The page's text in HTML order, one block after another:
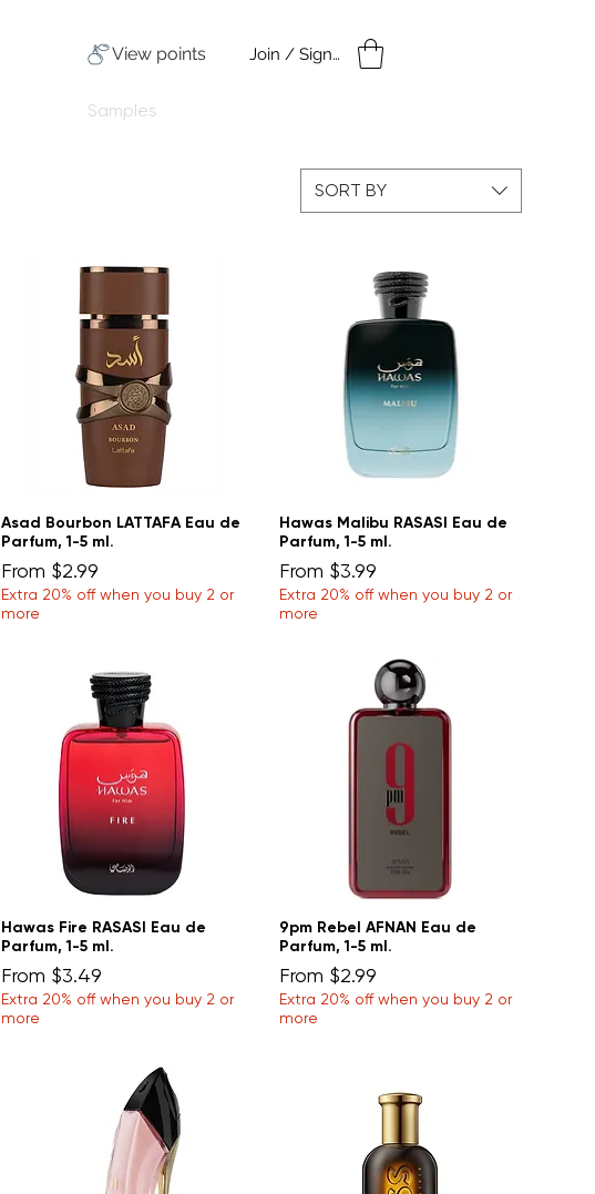
View points Join / Sign in
Samples
SORT BY
Asad Bourbon LATTAFA Eau de
Parfum, 1-5 ml.
From $2.99
Sale Price
Extra 20% off when you buy 2 or
more
Hawas Malibu RASASI Eau de
Parfum, 1-5 ml.
From $3.99
Sale Price
Extra 20% off when you buy 2 or
more
Hawas Fire RASASI Eau de
Parfum, 1-5 ml.
From $3.49
Sale Price
Extra 20% off when you buy 2 or
more
9pm Rebel AFNAN Eau de
Parfum, 1-5 ml.
From $2.99
Sale Price
Extra 20% off when you buy 2 or
more